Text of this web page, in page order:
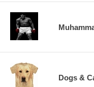
Dogs &